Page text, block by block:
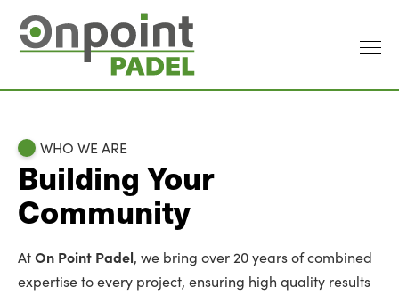
WHO WE ARE
Building Your
Community
AtOn Point Padel, we bring over 20 years of combined
expertise to every project, ensuring high quality results